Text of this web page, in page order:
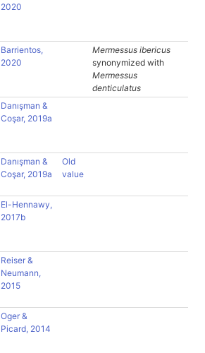
2020
Barrientos,
2020
Mermessus ibericus
synonymized with
Mermessus
denticulatus
Danışman &
Coşar, 2019a
Danışman &
Coşar, 2019a
Old
value
El-Hennawy,
2017b
Reiser &
Neumann,
2015
Oger &
Picard, 2014